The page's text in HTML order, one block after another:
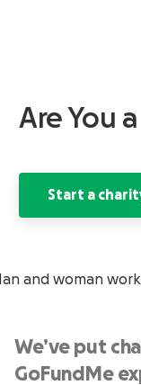
Are You
Start a
We’ve put
GoFundMe